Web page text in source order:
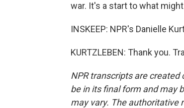
war. It's a start to what
INSKEEP: NPR's Danielle
KURTZLEBEN: Thank you.
NPR transcripts are created
be in its final form and may
may vary. The authoritative